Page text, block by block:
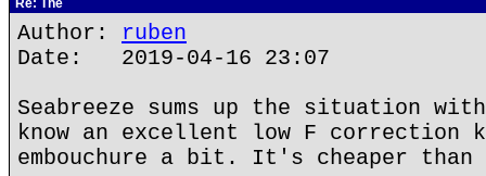
Re: The
Author: ruben
Date: 2019-04-16 23:07
Seabreeze sums up the situation
know an excellent low F correction
embouchure a bit. It's cheaper